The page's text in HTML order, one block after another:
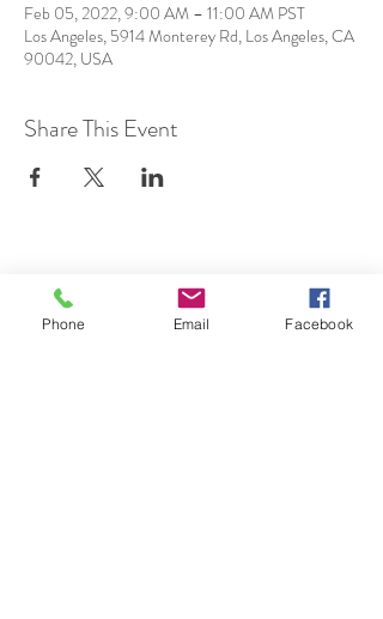
Feb 05, 2022, 9:00 AM – 11:00 AM PST
Los Angeles, 5914 Monterey Rd, Los Angeles, CA
90042, USA
Share This Event
SUBSCRIBE TO HERMON
NC UPDATES!
Phone Email Facebook